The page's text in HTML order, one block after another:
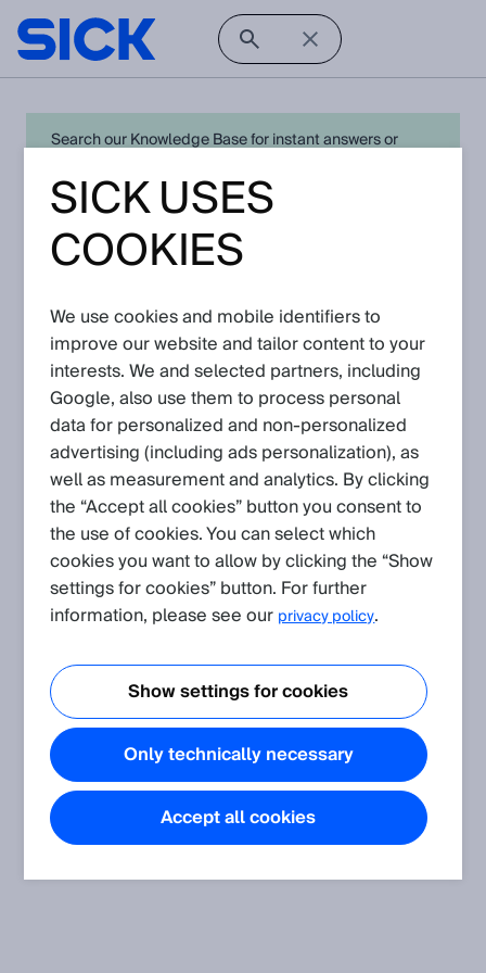
Search our Knowledge Base for instant answers or
expert for quick resolution. For full functionality simply
log in in with your SICK ID orregister
Open Product Navigation
Knowledge Articles
Application(Show all)
Shock, vibration, temperature and humidity resistance of our
sensors concerning the standards
The article informs about shock, vibration, temperature and
humidity resistance of SICK sensors.
SICK USES
COOKIES
We use cookies and mobile identifiers to
improve our website and tailor content to your
interests. We and selected partners, including
Google, also use them to process personal
data for personalized and non‑personalized
advertising (including ads personalization), as
well as measurement and analytics. By clicking
the “Accept all cookies” button you consent to
the use of cookies. You can select which
cookies you want to allow by clicking the “Show
settings for cookies” button. For further
information, please see our privacy policy.
Show settings for cookies
Only technically necessary
Accept all cookies